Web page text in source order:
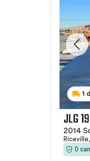
1
JLG
2014
0